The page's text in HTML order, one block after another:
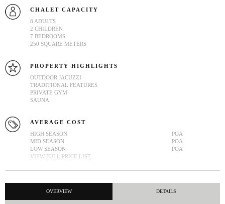
CHALET CAPACITY
8 ADULTS
2 CHILDREN
7 BEDROOMS
250 SQUARE METERS
PROPERTY HIGHLIGHTS
OUTDOOR JACUZZI
TRADITIONAL FEATURES
PRIVATE GYM
SAUNA
AVERAGE COST
HIGH SEASON
POA
MID SEASON
POA
LOW SEASON
POA
VIEW FULL PRICE LIST
OVERVIEW DETAILS